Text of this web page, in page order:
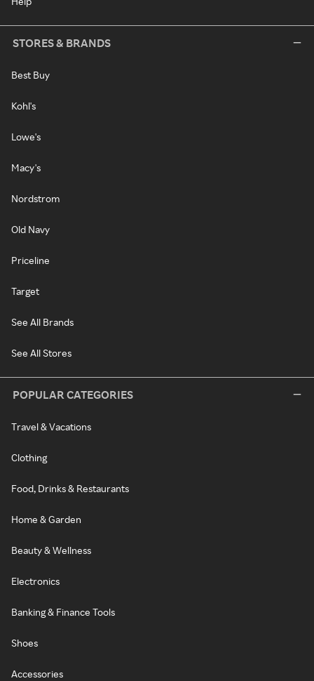
STORES & BRANDS
Best Buy
Kohl's
Lowe's
Macy's
Nordstrom
Old Navy
Priceline
Target
See All Brands
See All Stores
POPULAR CATEGORIES
Travel & Vacations
Clothing
Food, Drinks & Restaurants
Home & Garden
Beauty & Wellness
Electronics
Banking & Finance Tools
Shoes
Accessories